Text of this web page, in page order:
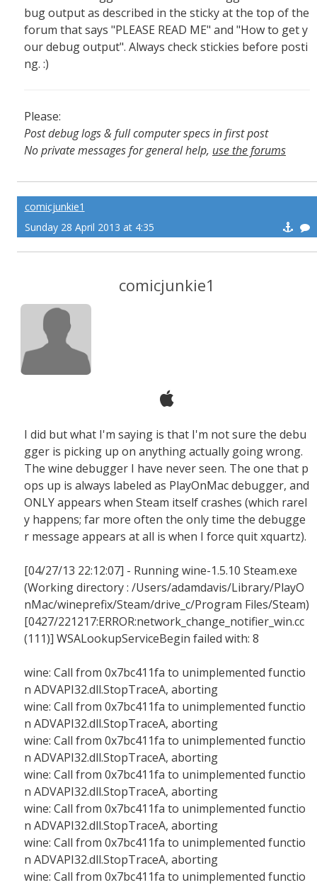
bug output as described in the sticky at the top of the
forum that says "PLEASE READ ME" and "How to get y
our debug output". Always check stickies before posti
ng. :)
Please:
Post debug logs & full computer specs in first post
No private messages for general help, use the forums
comicjunkie1
Sunday 28 April 2013 at 4:35
comicjunkie1
I did but what I'm saying is that I'm not sure the debu
gger is picking up on anything actually going wrong.
The wine debugger I have never seen. The one that p
ops up is always labeled as PlayOnMac debugger, and
ONLY appears when Steam itself crashes (which rarel
y happens; far more often the only time the debugge
r message appears at all is when I force quit xquartz).
[04/27/13 22:12:07] - Running wine-1.5.10 Steam.exe
(Working directory : /Users/adamdavis/Library/PlayO
nMac/wineprefix/Steam/drive_c/Program Files/Steam)
[0427/221217:ERROR:network_change_notifier_win.cc
(111)] WSALookupServiceBegin failed with: 8
wine: Call from 0x7bc411fa to unimplemented functio
n ADVAPI32.dll.StopTraceA, aborting
wine: Call from 0x7bc411fa to unimplemented functio
n ADVAPI32.dll.StopTraceA, aborting
wine: Call from 0x7bc411fa to unimplemented functio
n ADVAPI32.dll.StopTraceA, aborting
wine: Call from 0x7bc411fa to unimplemented functio
n ADVAPI32.dll.StopTraceA, aborting
wine: Call from 0x7bc411fa to unimplemented functio
n ADVAPI32.dll.StopTraceA, aborting
wine: Call from 0x7bc411fa to unimplemented functio
n ADVAPI32.dll.StopTraceA, aborting
wine: Call from 0x7bc411fa to unimplemented functio